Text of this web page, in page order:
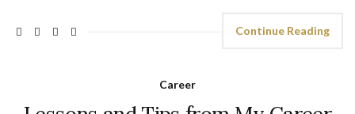
Continue Reading
Career